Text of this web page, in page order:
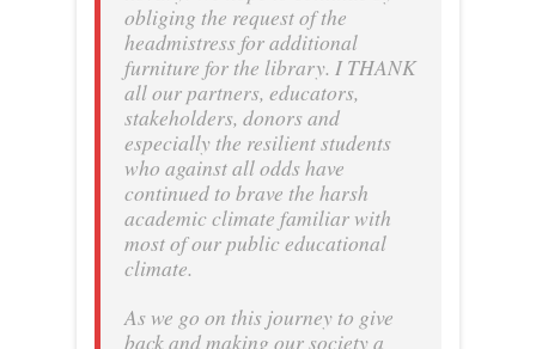
obliging the request of the
headmistress for additional
furniture for the library. I THANK
all our partners, educators,
stakeholders, donors and
especially the resilient students
who against all odds have
continued to brave the harsh
academic climate familiar with
most of our public educational
climate.
As we go on this journey to give
back and making our society a